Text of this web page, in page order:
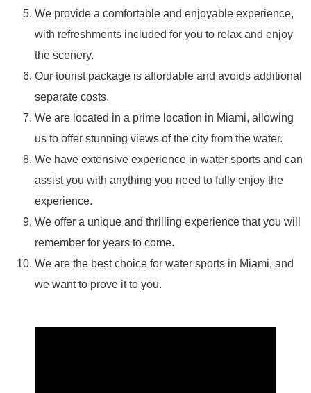
We provide a comfortable and enjoyable experience,
with refreshments included for you to relax and enjoy
the scenery.
Our tourist package is affordable and avoids additional
separate costs.
We are located in a prime location in Miami, allowing
us to offer stunning views of the city from the water.
We have extensive experience in water sports and can
assist you with anything you need to fully enjoy the
experience.
We offer a unique and thrilling experience that you will
remember for years to come.
We are the best choice for water sports in Miami, and
we want to prove it to you.